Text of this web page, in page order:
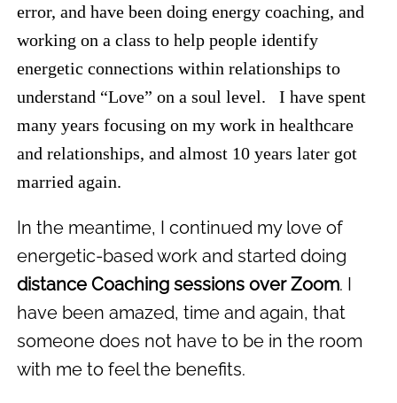
error, and have been doing energy coaching, and
working on a class to help people identify
energetic connections within relationships to
understand “Love” on a soul level. I have spent
many years focusing on my work in healthcare
and relationships, and almost 10 years later got
married again.
In the meantime, I continued my love of
energetic-based work and started doing
distance Coaching sessions over Zoom. I
have been amazed, time and again, that
someone does not have to be in the room
with me to feel the benefits.